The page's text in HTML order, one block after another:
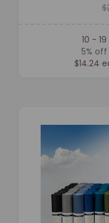
10 - 19
5% off
$14.24